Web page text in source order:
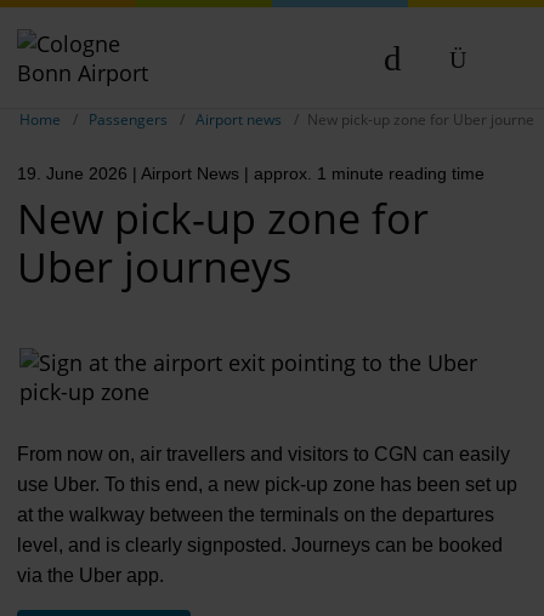
DE
Home Passengers Airport news New pick-up zone for Uber
19. June 2026 | Airport News | approx. 1 minute reading time
New pick-up zone for
Uber journeys
From now on, air travellers and visitors to CGN can easily
use Uber. To this end, a new pick-up zone has been set up
at the walkway between the terminals on the departures
level, and is clearly signposted. Journeys can be booked
via the Uber app.